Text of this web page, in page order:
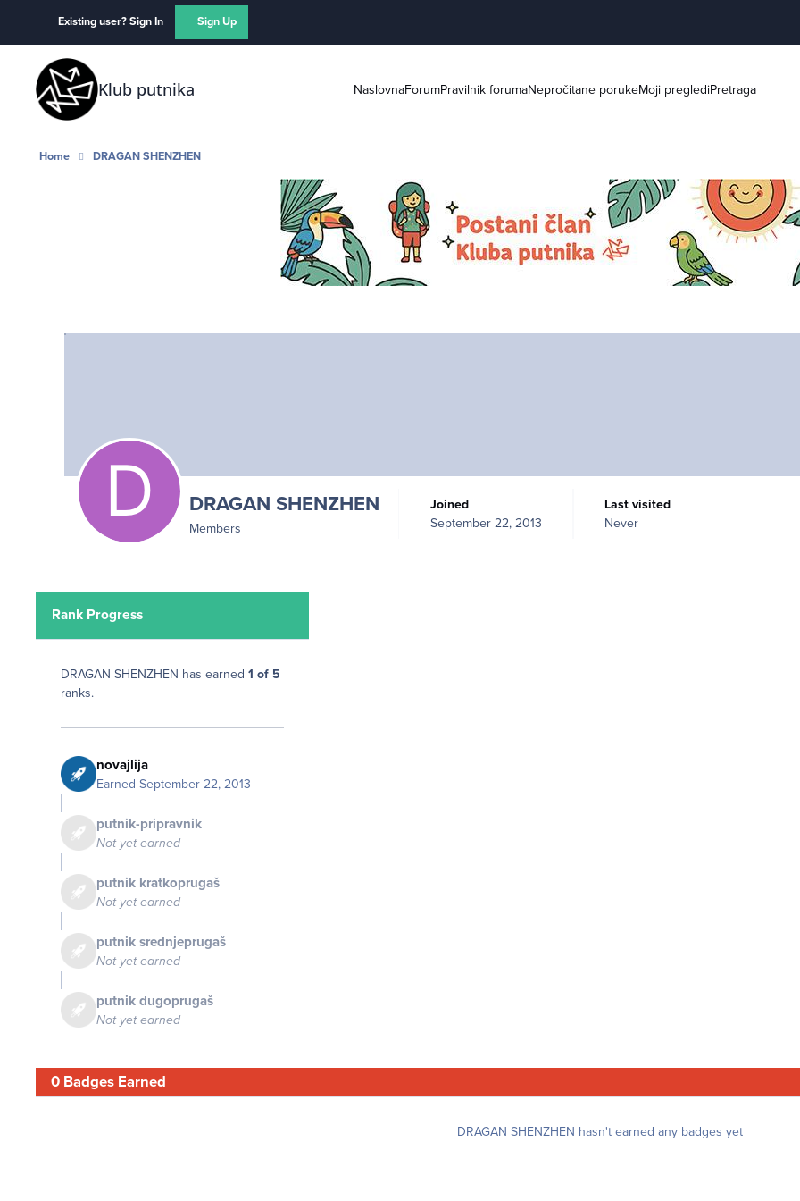
Existing user? Sign In Sign Up
Klub putnika NaslovnaForumPravilnik forumaNepročitane porukeMoji preglediPretraga
Home DRAGAN SHENZHEN
DRAGAN SHENZHEN
Members
Joined
September 22, 2013
Last visited
Never
Rank Progress
DRAGAN SHENZHEN has earned 1 of 5
ranks.
novajlija
Earned September 22, 2013
putnik-pripravnik
Not yet earned
putnik kratkoprugaš
Not yet earned
putnik srednjeprugaš
Not yet earned
putnik dugoprugaš
Not yet earned
0 Badges Earned
DRAGAN SHENZHEN hasn't earned any badges yet